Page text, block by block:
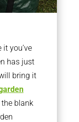
you’ve
has just
bring it
blank